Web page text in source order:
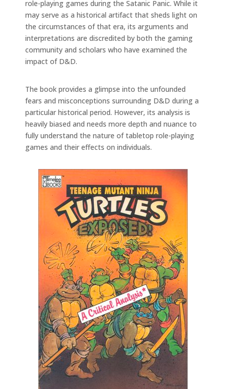
role-playing games during the Satanic Panic. While it
may serve as a historical artifact that sheds light on
the circumstances of that era, its arguments and
interpretations are discredited by both the gaming
community and scholars who have examined the
impact of D&D.
The book provides a glimpse into the unfounded
fears and misconceptions surrounding D&D during a
particular historical period. However, its analysis is
heavily biased and needs more depth and nuance to
fully understand the nature of tabletop role-playing
games and their effects on individuals.